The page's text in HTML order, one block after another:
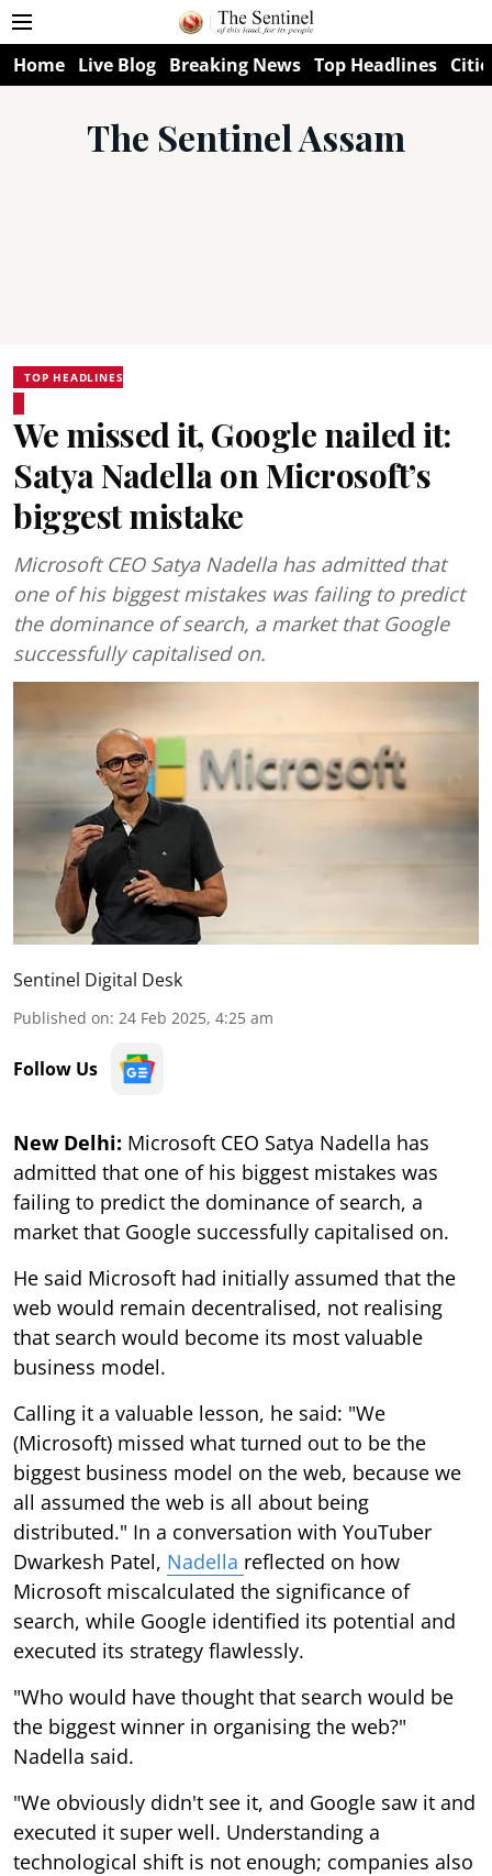
Home Live Blog Breaking News Top Headlines
The Sentinel Assam
TOP HEADLINES
We missed it, Google nailed it:
Satya Nadella on Microsoft’s
biggest mistake
Microsoft CEO Satya Nadella has admitted that
one of his biggest mistakes was failing to predict
the dominance of search, a market that Google
successfully capitalised on.
Sentinel Digital Desk
Published on: 24 Feb 2025, 4:25 am
Follow Us
New Delhi: Microsoft CEO Satya Nadella has
admitted that one of his biggest mistakes was
failing to predict the dominance of search, a
market that Google successfully capitalised on.
He said Microsoft had initially assumed that the
web would remain decentralised, not realising
that search would become its most valuable
business model.
Calling it a valuable lesson, he said: "We
(Microsoft) missed what turned out to be the
biggest business model on the web, because we
all assumed the web is all about being
distributed." In a conversation with YouTuber
Dwarkesh Patel, Nadella reflected on how
Microsoft miscalculated the significance of
search, while Google identified its potential and
executed its strategy flawlessly.
"Who would have thought that search would be
the biggest winner in organising the web?"
Nadella said.
"We obviously didn't see it, and Google saw it and
executed it super well. Understanding a
technological shift is not enough; companies also